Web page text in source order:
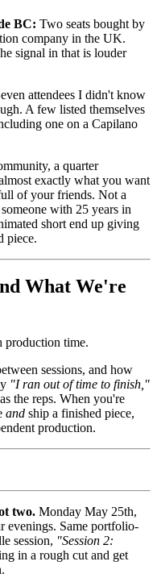
BC: Two seats bought by
company in the UK.
signal in that is louder
attendees I didn't know
A few listed themselves
one on a Capilano
a quarter
exactly what you want
of your friends. Not a
with 25 years in
short end up giving
piece.
What We're
production time.
sessions, and how
"I ran out of time to finish,"
the reps. When you're
and ship a finished piece,
production.
two. Monday May 25th,
evenings. Same portfolio-
session, "Session 2:
in a rough cut and get